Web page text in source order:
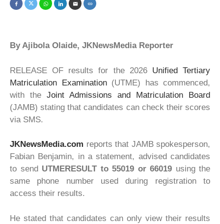
By Ajibola Olaide, JKNewsMedia Reporter
RELEASE OF results for the 2026 Unified Tertiary
Matriculation Examination(UTME) has commenced,
with the Joint Admissions and Matriculation Board
(JAMB) stating that candidates can check their scores
via SMS.
JKNewsMedia.com reports that JAMB spokesperson,
Fabian Benjamin, in a statement, advised candidates
to send UTMERESULT to 55019 or 66019 using the
same phone number used during registration to
access their results.
He stated that candidates can only view their results